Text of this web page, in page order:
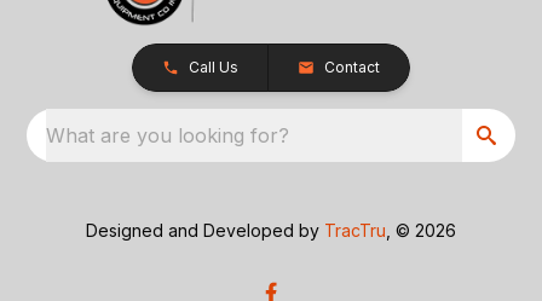
Call Us Contact
What are you looking for?
Designed and Developed by TracTru , © 2026